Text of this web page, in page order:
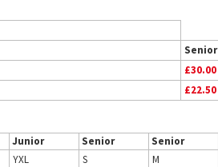
Senior
£30.00
£22.50
Junior Senior Senior
YXL S M